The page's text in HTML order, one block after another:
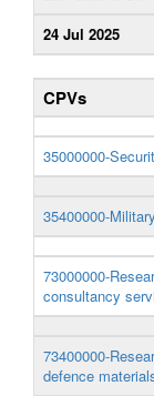
24 Jul 2025
CPVs
35000000-
35400000-
73000000-
consultancy
73400000-
defence